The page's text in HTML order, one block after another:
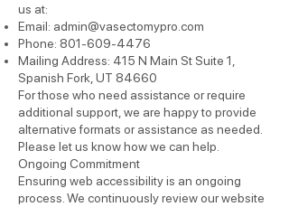
us at:
Email: admin@vasectomypro.com
Phone: 801-609-4476
Mailing Address: 415 N Main St Suite 1,
Spanish Fork, UT 84660
For those who need assistance or require
additional support, we are happy to provide
alternative formats or assistance as needed.
Please let us know how we can help.
Ongoing Commitment
Ensuring web accessibility is an ongoing
process. We continuously review our website